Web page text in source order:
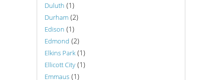
Duluth (1)
Durham (2)
Edison (1)
Edmond (2)
Elkins Park (1)
Ellicott City (1)
Emmaus (1)